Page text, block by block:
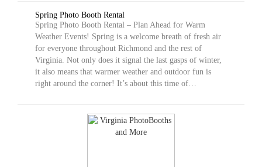
Spring Photo Booth Rental
Spring Photo Booth Rental – Plan Ahead for Warm
Weather Events! Spring is a welcome breath of fresh air
for everyone throughout Richmond and the rest of
Virginia. Not only does it signal the last gasps of winter,
it also means that warmer weather and outdoor fun is
right around the corner! It’s about this time of…